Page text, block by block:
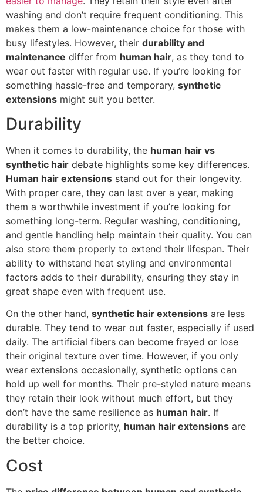
washing and don’t require frequent conditioning. This
makes them a low-maintenance choice for those with
busy lifestyles. However, their durability and
maintenance differ from human hair, as they tend to
wear out faster with regular use. If you’re looking for
something hassle-free and temporary, synthetic
extensions might suit you better.
Durability
When it comes to durability, the human hair vs
synthetic hair debate highlights some key differences.
Human hair extensions stand out for their longevity.
With proper care, they can last over a year, making
them a worthwhile investment if you’re looking for
something long-term. Regular washing, conditioning,
and gentle handling help maintain their quality. You can
also store them properly to extend their lifespan. Their
ability to withstand heat styling and environmental
factors adds to their durability, ensuring they stay in
great shape even with frequent use.
On the other hand, synthetic hair extensions are less
durable. They tend to wear out faster, especially if used
daily. The artificial fibers can become frayed or lose
their original texture over time. However, if you only
wear extensions occasionally, synthetic options can
hold up well for months. Their pre-styled nature means
they retain their look without much effort, but they
don’t have the same resilience as human hair. If
durability is a top priority, human hair extensions are
the better choice.
Cost